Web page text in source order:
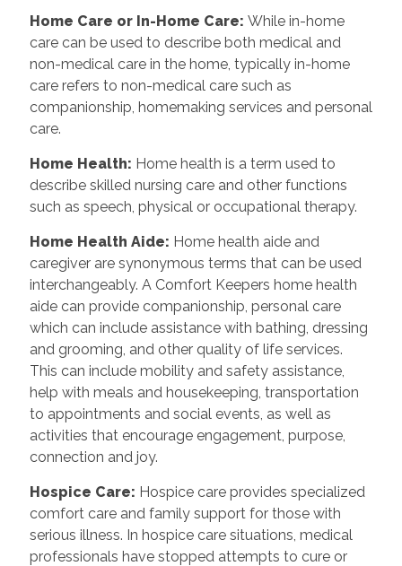
Home Care or In-Home Care: While in-home
care can be used to describe both medical and
non-medical care in the home, typically in-home
care refers to non-medical care such as
companionship, homemaking services and personal
care.
Home Health: Home health is a term used to
describe skilled nursing care and other functions
such as speech, physical or occupational therapy.
Home Health Aide: Home health aide and
caregiver are synonymous terms that can be used
interchangeably. A Comfort Keepers home health
aide can provide companionship, personal care
which can include assistance with bathing, dressing
and grooming, and other quality of life services.
This can include mobility and safety assistance,
help with meals and housekeeping, transportation
to appointments and social events, as well as
activities that encourage engagement, purpose,
connection and joy.
Hospice Care: Hospice care provides specialized
comfort care and family support for those with
serious illness. In hospice care situations, medical
professionals have stopped attempts to cure or